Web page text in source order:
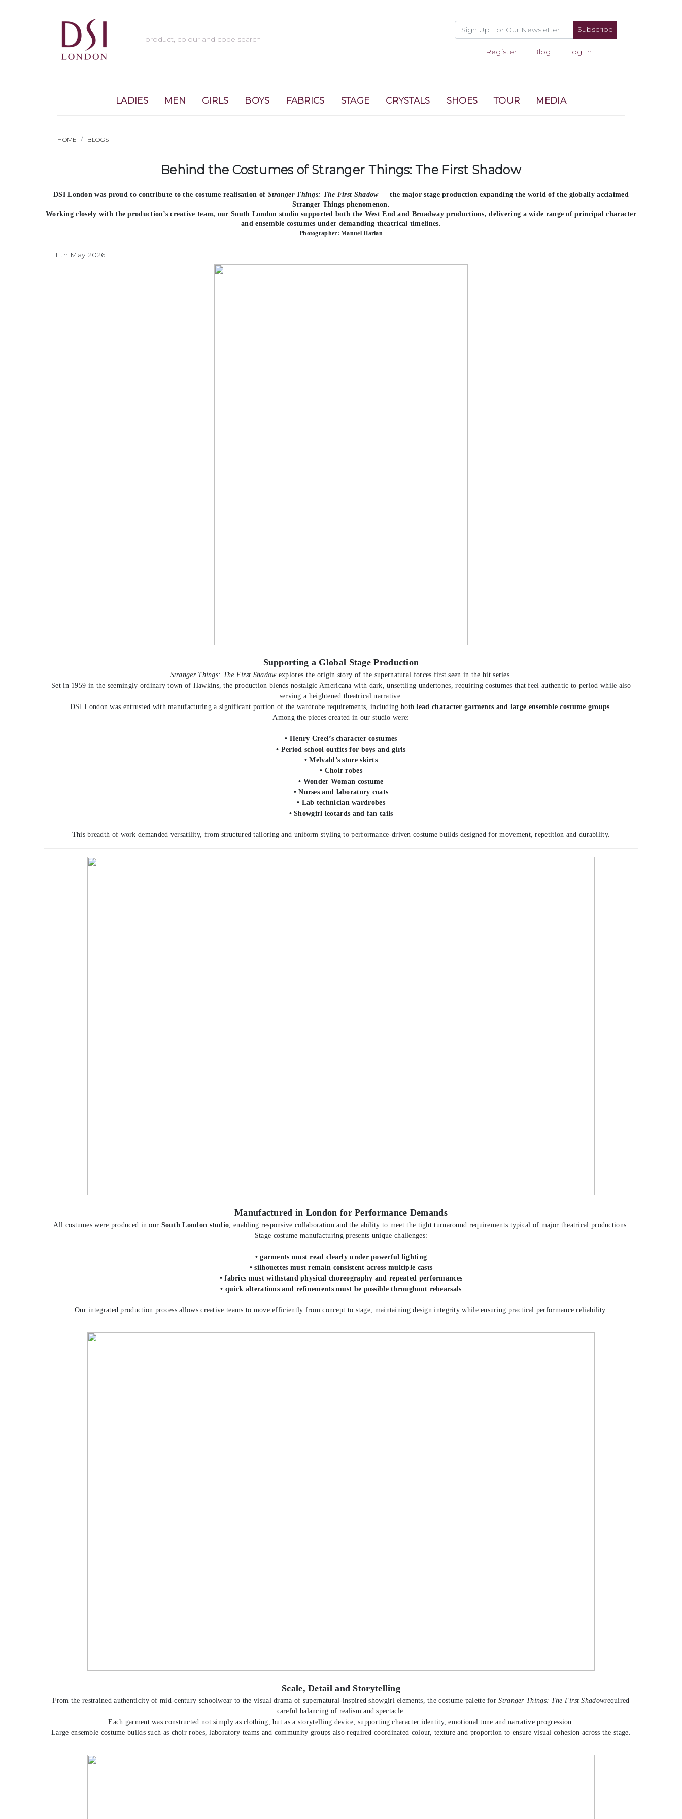
Subscribe
Register Blog Log In
LADIES MEN GIRLS BOYS FABRICS STAGE CRYSTALS SHOES TOUR MEDIA
HOME BLOGS
Behind the Costumes of Stranger Things: The First Shadow
DSI London was proud to contribute to the costume realisation of Stranger Things: The First Shadow— the major stage production expanding the world of the globally acclaimed
Stranger Things phenomenon.
Working closely with the production’s creative team, our South London studio supported both the West End and Broadway productions, delivering a wide range of principal character
and ensemble costumes under demanding theatrical timelines.
Photographer: Manuel Harlan
11th May 2026
Supporting a Global Stage Production
Stranger Things: The First Shadowexplores the origin story of the supernatural forces first seen in the hit series.
Set in 1959 in the seemingly ordinary town of Hawkins, the production blends nostalgic Americana with dark, unsettling undertones, requiring costumes that feel authentic to period while also
serving a heightened theatrical narrative.
DSI London was entrusted with manufacturing a significant portion of the wardrobe requirements, including bothlead character garments and large ensemble costume groups.
Among the pieces created in our studio were:
• Henry Creel’s character costumes
• Period school outfits for boys and girls
• Melvald’s store skirts
• Choir robes
• Wonder Woman costume
• Nurses and laboratory coats
• Lab technician wardrobes
• Showgirl leotards and fan tails
This breadth of work demanded versatility, from structured tailoring and uniform styling to performance-driven costume builds designed for movement, repetition and durability.
Manufactured in London for Performance Demands
All costumes were produced in our South London studio, enabling responsive collaboration and the ability to meet the tight turnaround requirements typical of major theatrical productions.
Stage costume manufacturing presents unique challenges:
• garments must read clearly under powerful lighting
• silhouettes must remain consistent across multiple casts
• fabrics must withstand physical choreography and repeated performances
• quick alterations and refinements must be possible throughout rehearsals
Our integrated production process allows creative teams to move efficiently from concept to stage, maintaining design integrity while ensuring practical performance reliability.
Scale, Detail and Storytelling
From the restrained authenticity of mid-century schoolwear to the visual drama of supernatural-inspired showgirl elements, the costume palette forStranger Things: The First Shadowrequired
careful balancing of realism and spectacle.
Each garment was constructed not simply as clothing, but as a storytelling device, supporting character identity, emotional tone and narrative progression.
Large ensemble costume builds such as choir robes, laboratory teams and community groups also required coordinated colour, texture and proportion to ensure visual cohesion across the stage.